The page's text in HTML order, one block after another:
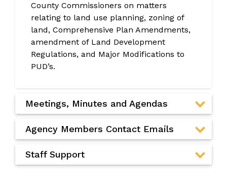
County Commissioners on matters
relating to land use planning, zoning of
land, Comprehensive Plan Amendments,
amendment of Land Development
Regulations, and Major Modifications to
PUD’s.
Meetings, Minutes and Agendas
Agency Members Contact Emails
Staff Support